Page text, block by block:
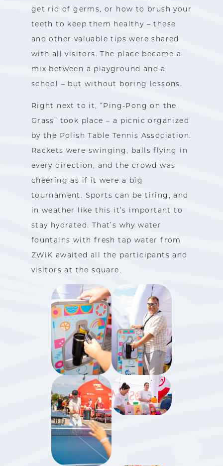
get rid of germs, or how to brush your
teeth to keep them healthy – these
and other valuable tips were shared
with all visitors. The place became a
mix between a playground and a
school – but without boring lessons.
Right next to it, “Ping-Pong on the
Grass” took place – a picnic organized
by the Polish Table Tennis Association.
Rackets were swinging, balls flying in
every direction, and the crowd was
cheering as if it were a big
tournament. Sports can be tiring, and
in weather like this it’s important to
stay hydrated. That’s why water
fountains with fresh tap water from
ZWiK awaited all the participants and
visitors at the square.